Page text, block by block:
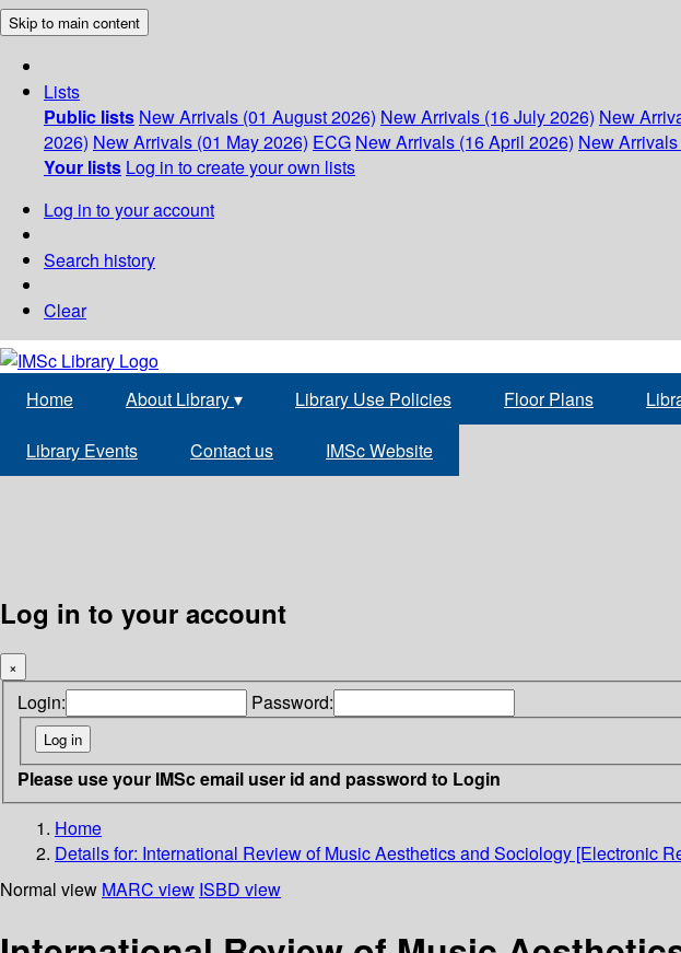
Skip to main content
Lists
Public lists New Arrivals (01 August 2026) New Arrivals (16 July 2026) New
2026) New Arrivals (01 May 2026) ECG New Arrivals (16 April 2026) New
Your lists Log in to create your own lists
Log in to your account
Search history
Clear
Home About Library▾ Library Use Policies Floor Plans
Library Events Contact us IMSc Website
Log in to your account
×
Login: Password:
Please use your IMSc email user id and password to Login
Home
Details for: International Review of Music Aesthetics and Sociology [Electronic
Normal view MARC view ISBD view